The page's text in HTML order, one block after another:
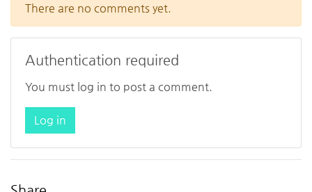
There are no comments yet.
Authentication required
You must log in to post a comment.
Log in